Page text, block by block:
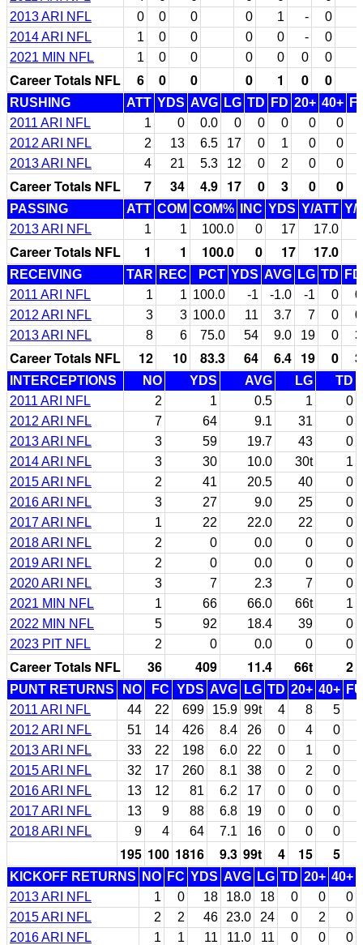
2013 ARI NFL
0 0 0 0 1 - 0
2014 ARI NFL
1 0 0 0 0 - 0
2021 MIN NFL
1 0 0 0 0 0 0
Career Totals NFL 6 0 0 0 1 0 0
RUSHING ATT YDS AVG LG TD FD 20+ 40+
2011 ARI NFL
1 0 0.0 0 0 0 0
0
2012 ARI NFL
2 13 6.5 17 0 1 0
0
2013 ARI NFL
4 21 5.3 12 0 2 0 0
Career Totals NFL 7 34 4.9 17 0 3 0 0
PASSING ATT COM COM% INC YDS Y/ATT Y/
2013 ARI NFL
1 1 100.0 0 17 17.0
Career Totals NFL 1 1 100.0 0 17 17.0
RECEIVING TAR REC PCT YDS AVG LG TD
FD
2011 ARI NFL
1 1 100.0 -1 -1.0 -1 0
0
2012 ARI NFL
3 3 100.0 11 3.7 7 0
0
2013 ARI NFL
8 6 75.0 54 9.0 19 0 3
Career Totals NFL 12 10 83.3 64 6.4 19 0 3
INTERCEPTIONS NO YDS AVG LG
TD
2011 ARI NFL
2 1 0.5 1
0
2012 ARI NFL
7 64 9.1 31
0
2013 ARI NFL
3 59 19.7 43
0
2014 ARI NFL
3 30 10.0 30t
1
2015 ARI NFL
2 41 20.5 40
0
2016 ARI NFL
3 27 9.0 25
0
2017 ARI NFL
1 22 22.0 22
0
2018 ARI NFL
2 0 0.0 0
0
2019 ARI NFL
2 0 0.0 0
0
2020 ARI NFL
3 7 2.3 7
0
2021 MIN NFL
1 66 66.0 66t
1
2022 MIN NFL
5 92 18.4 39
0
2023 PIT NFL
2 0 0.0 0 0
Career Totals NFL 36 409 11.4 66t 2
PUNT RETURNS NO FC YDS AVG LG TD 20+ 40+
2011 ARI NFL
44 22 699 15.9 99t 4 8
5
2012 ARI NFL
51 14 426 8.4 26 0 4
0
2013 ARI NFL
33 22 198 6.0 22 0 1
0
2015 ARI NFL
32 17 260 8.1 38 0 2
0
2016 ARI NFL
13 12 81 6.2 17 0 0
0
2017 ARI NFL
13 9 88 6.8 19 0 0
0
2018 ARI NFL
9 4 64 7.1 16 0 0 0
195 100 1816 9.3 99t 4 15 5
KICKOFF RETURNS NO FC YDS AVG LG TD 20+ 40+
2013 ARI NFL
1 0 18 18.0 18 0 0
0
2015 ARI NFL
2 2 46 23.0 24 0 2
0
2016 ARI NFL
1 1 11 11.0 11 0 0 0